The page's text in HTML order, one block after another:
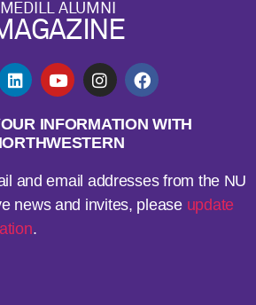
MEDILL ALUMNI
INFORMATION WITH
and email addresses from the NU
news and invites, please update
.